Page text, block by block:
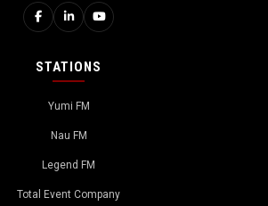
STATIONS
Yumi FM
Nau FM
Legend FM
Total Event Company